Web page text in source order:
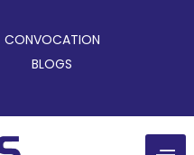
CONVOCATION
BLOGS